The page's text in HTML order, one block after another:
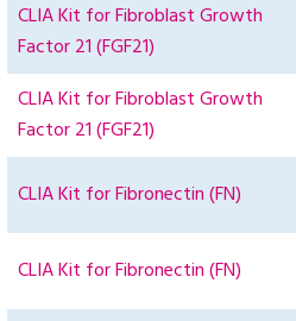
CLIA Kit for Fibroblast Growth
Factor 21 (FGF21)
CLIA Kit for Fibroblast Growth
Factor 21 (FGF21)
CLIA Kit for Fibronectin (FN)
CLIA Kit for Fibronectin (FN)